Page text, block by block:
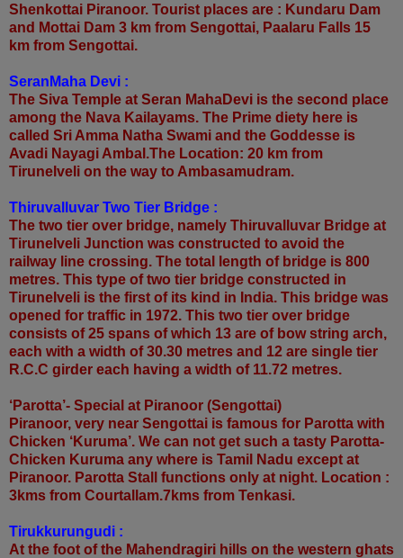
Shenkottai Piranoor. Tourist places are : Kundaru Dam
and Mottai Dam 3 km from Sengottai, Paalaru Falls 15
km from Sengottai.
SeranMaha Devi :
The Siva Temple at Seran MahaDevi is the second place
among the Nava Kailayams. The Prime diety here is
called Sri Amma Natha Swami and the Goddesse is
Avadi Nayagi Ambal.The Location: 20 km from
Tirunelveli on the way to Ambasamudram.
Thiruvalluvar Two Tier Bridge :
The two tier over bridge, namely Thiruvalluvar Bridge at
Tirunelveli Junction was constructed to avoid the
railway line crossing. The total length of bridge is 800
metres. This type of two tier bridge constructed in
Tirunelveli is the first of its kind in India. This bridge was
opened for traffic in 1972. This two tier over bridge
consists of 25 spans of which 13 are of bow string arch,
each with a width of 30.30 metres and 12 are single tier
R.C.C girder each having a width of 11.72 metres.
‘Parotta’- Special at Piranoor (Sengottai)
Piranoor, very near Sengottai is famous for Parotta with
Chicken ‘Kuruma’. We can not get such a tasty Parotta-
Chicken Kuruma any where is Tamil Nadu except at
Piranoor. Parotta Stall functions only at night. Location :
3kms from Courtallam.7kms from Tenkasi.
Tirukkurungudi :
At the foot of the Mahendragiri hills on the western ghats